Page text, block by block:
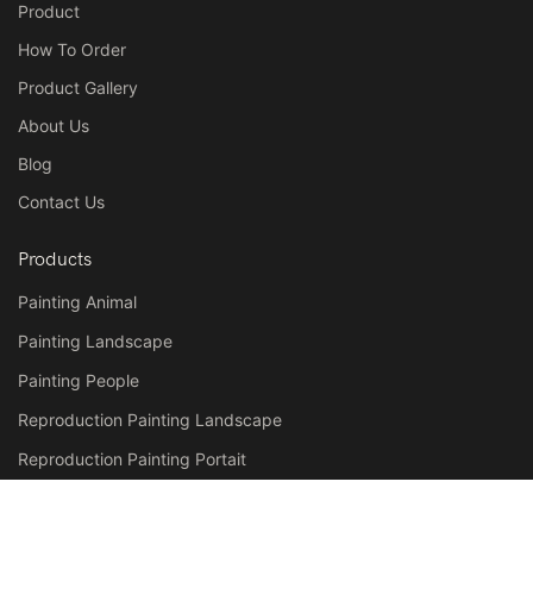
Product
How To Order
Product Gallery
About Us
Blog
Contact Us
Products
Painting Animal
Painting Landscape
Painting People
Reproduction Painting Landscape
Reproduction Painting Portait